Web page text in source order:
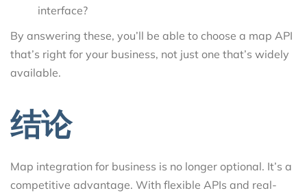
interface?
By answering these, you’ll be able to choose a map API
that’s right for your business, not just one that’s widely
available.
结论
Map integration for business is no longer optional. It’s a
competitive advantage. With flexible APIs and real-